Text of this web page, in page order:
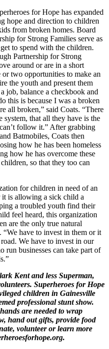
for Hope has expanded
hope and direction to children
from broken homes. Board
for Strong Families serve as
to spend with the children.
Partnership for Strong
around or are in a short
two opportunities to make an
the youth and present them
job, balance a checkbook and
this is because I was a broken
all broken,” said Coats. “There
system, that all they have is the
follow it.” After grabbing
Batmobiles, Coats then
how he has been homeless
how he has overcome these
so that they too can
for children in need of an
is allowing a sick child a
a troubled youth find their
feel heard, this organization
are the only true natural
“We have to invest in them or it
We have to invest in our
run businesses can take part of
Kent and less Superman,
Superheroes for Hope
children in Gainesville
professional stunt show.
are needed to wrap
hand out gifts, provide food
volunteer or learn more